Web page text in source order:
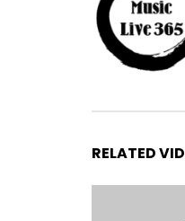
RELATED